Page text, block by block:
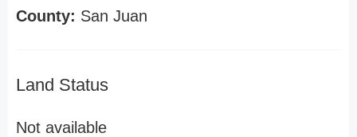
County: San Juan
Land Status
Not available